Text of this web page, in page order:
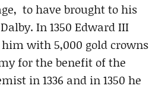
to have brought to his
In 1350 Edward III
with 5,000 gold crowns
for the benefit of the
in 1336 and in 1350 he